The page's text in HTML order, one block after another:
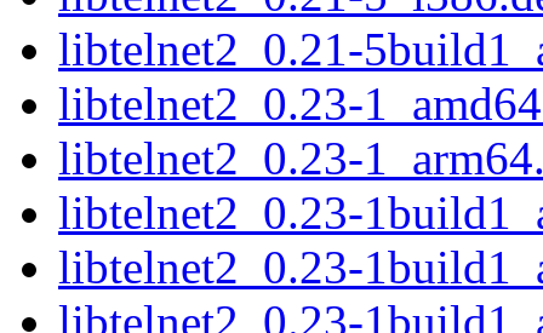
libtelnet2_0.21-
libtelnet2_0.23-
libtelnet2_0.23-
libtelnet2_0.23-
libtelnet2_0.23-
libtelnet2_0.23-